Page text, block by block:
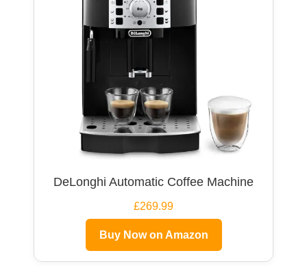
DeLonghi Automatic Coffee Machine
£269.99
Buy Now on Amazon